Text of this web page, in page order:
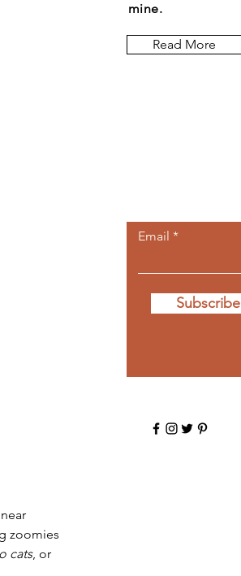
zoomies
cats, or
mine.
Read More
Email
Subscribe